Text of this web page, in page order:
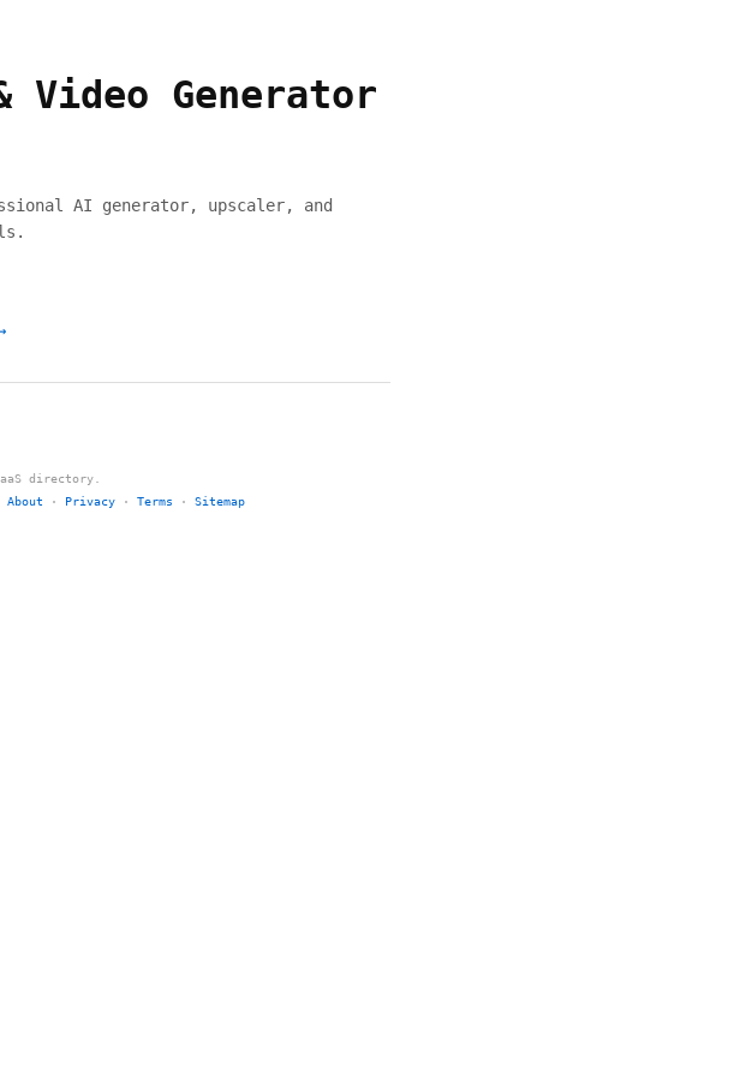
Video Generator
AI generator, upscaler, and
directory.
About · Privacy · Terms · Sitemap